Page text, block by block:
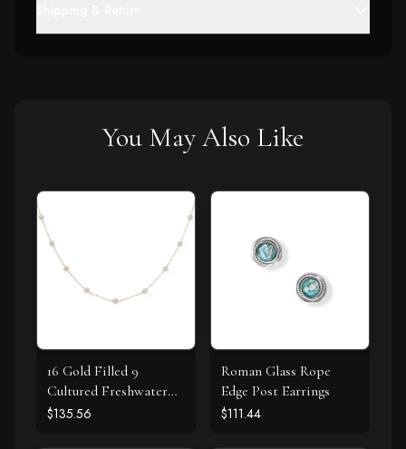
You May Also Like
16 Gold Filled 9
Cultured Freshwater
Pearl Necklace
$135.56
Roman Glass Rope
Edge Post Earrings
$111.44